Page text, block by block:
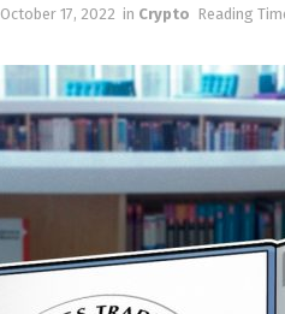
October 17, 2022 in Crypto Reading